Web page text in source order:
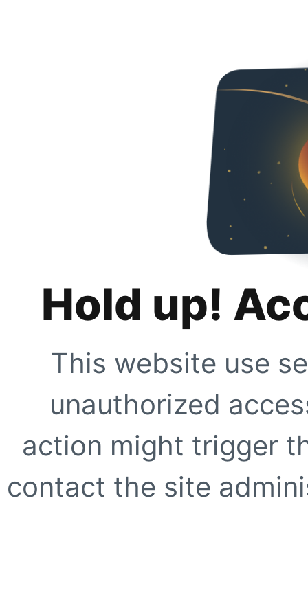
Hold up!
This website use
unauthorized
action might trigger
contact the site